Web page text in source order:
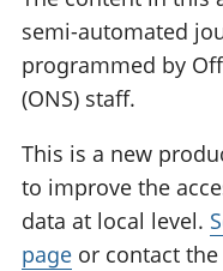
semi-automated
programmed by
(ONS) staff.
This is a new
to improve the
data at local level.
page or contact